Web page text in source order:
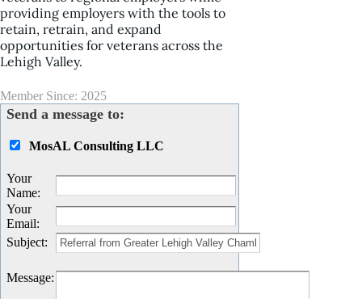
providing employers with the tools to
retain, retrain, and expand
opportunities for veterans across the
Lehigh Valley.
Member Since: 2025
Send a message to:
MosAL Consulting LLC
Your
Name:
Your
Email:
Subject:
Message: